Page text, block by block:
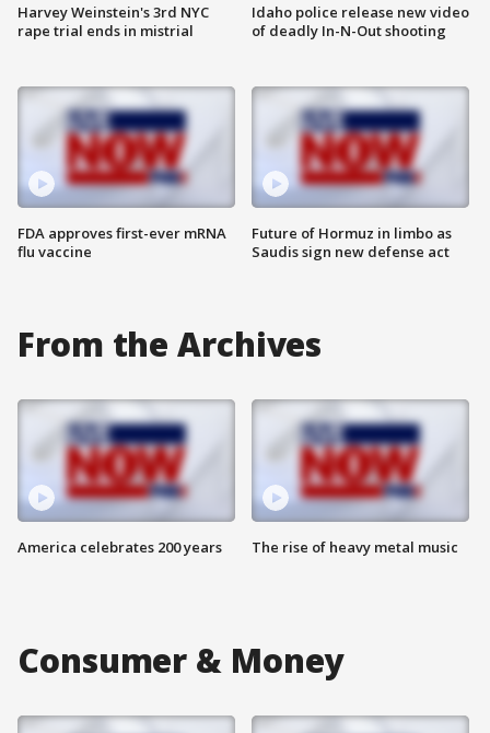
Harvey Weinstein's 3rd NYC
rape trial ends in mistrial
FDA approves first-ever mRNA
flu vaccine
Idaho police release new video
of deadly In-N-Out shooting
Future of Hormuz in limbo as
Saudis sign new defense act
From the Archives
America celebrates 200 years The rise of heavy metal music
Consumer & Money